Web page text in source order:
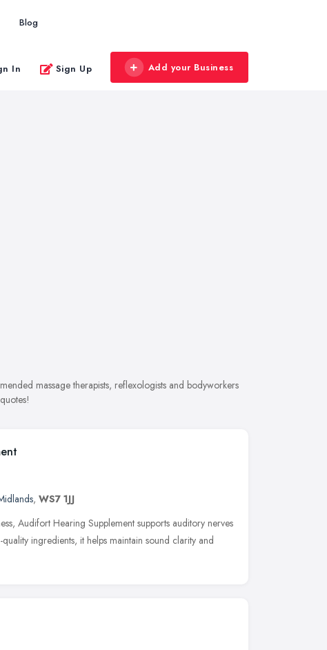
Blog
In Sign Up Add your Business
massage therapists, reflexologists and bodyworkers
, WS7 1JJ
Audifort Hearing Supplement supports auditory nerves
ingredients, it helps maintain sound clarity and